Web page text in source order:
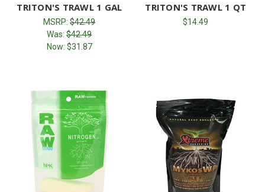
TRITON'S TRAWL 1 GAL
MSRP:$42.49
Was:$42.49
Now: $31.87
TRITON'S TRAWL 1 QT
$14.49